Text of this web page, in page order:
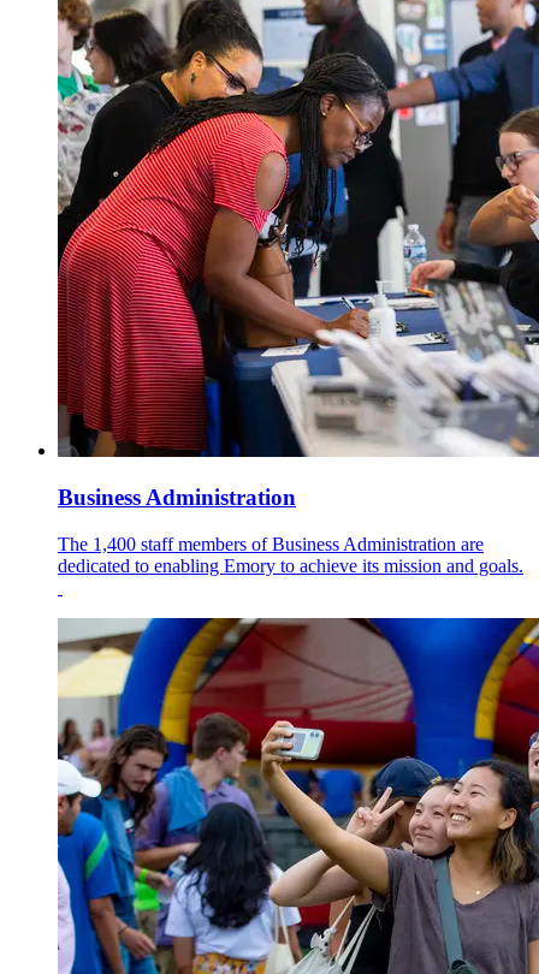
Business Administration
The 1,400 staff members of Business Administration are
dedicated to enabling Emory to achieve its mission and goals.